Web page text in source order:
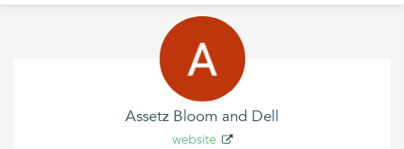
Assetz Bloom and Dell
website